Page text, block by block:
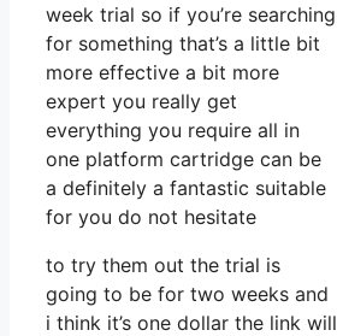
week trial so if you’re searching
for something that’s a little bit
more effective a bit more
expert you really get
everything you require all in
one platform cartridge can be
a definitely a fantastic suitable
for you do not hesitate
to try them out the trial is
going to be for two weeks and
i think it’s one dollar the link will